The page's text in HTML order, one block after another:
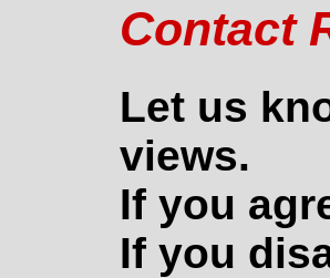
Contact
Let us
views.
If you
If you